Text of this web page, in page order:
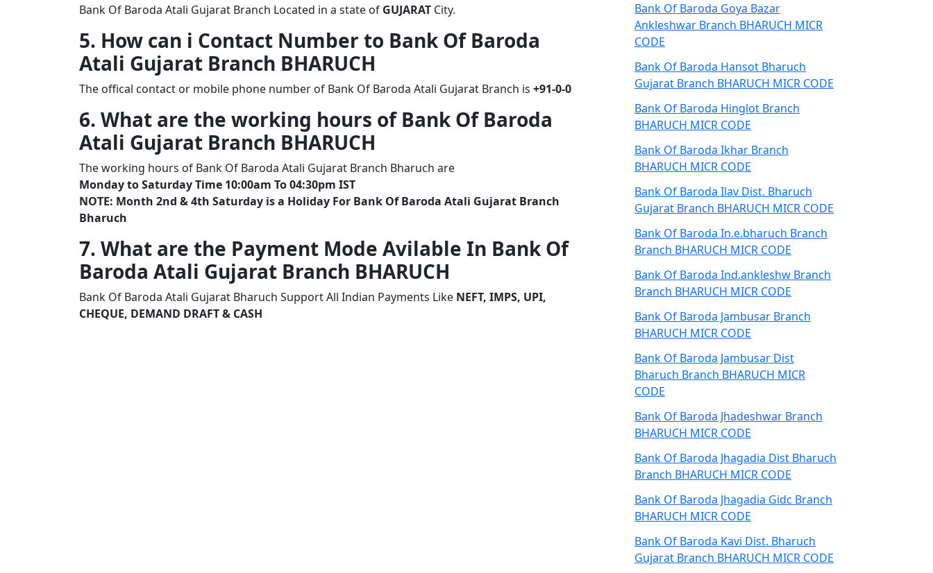
Bank Of Baroda Atali Gujarat Branch Located in a state of GUJARAT City.
5. How can i Contact Number to Bank Of Baroda
Atali Gujarat Branch BHARUCH
The offical contact or mobile phone number of Bank Of Baroda Atali Gujarat Branch is +91-0-0
6. What are the working hours of Bank Of Baroda
Atali Gujarat Branch BHARUCH
The working hours of Bank Of Baroda Atali Gujarat Branch Bharuch are
Monday to Saturday Time 10:00am To 04:30pm IST
NOTE: Month 2nd & 4th Saturday is a Holiday For Bank Of Baroda Atali Gujarat Branch
Bharuch
7. What are the Payment Mode Avilable In Bank Of
Baroda Atali Gujarat Branch BHARUCH
Bank Of Baroda Atali Gujarat Bharuch Support All Indian Payments Like NEFT, IMPS, UPI,
CHEQUE, DEMAND DRAFT & CASH
Bank Of Baroda Goya Bazar
Ankleshwar Branch BHARUCH MICR
CODE
Bank Of Baroda Hansot Bharuch
Gujarat Branch BHARUCH MICR CODE
Bank Of Baroda Hinglot Branch
BHARUCH MICR CODE
Bank Of Baroda Ikhar Branch
BHARUCH MICR CODE
Bank Of Baroda Ilav Dist. Bharuch
Gujarat Branch BHARUCH MICR CODE
Bank Of Baroda In.e.bharuch Branch
Branch BHARUCH MICR CODE
Bank Of Baroda Ind.ankleshw Branch
Branch BHARUCH MICR CODE
Bank Of Baroda Jambusar Branch
BHARUCH MICR CODE
Bank Of Baroda Jambusar Dist
Bharuch Branch BHARUCH MICR
CODE
Bank Of Baroda Jhadeshwar Branch
BHARUCH MICR CODE
Bank Of Baroda Jhagadia Dist Bharuch
Branch BHARUCH MICR CODE
Bank Of Baroda Jhagadia Gidc Branch
BHARUCH MICR CODE
Bank Of Baroda Kavi Dist. Bharuch
Gujarat Branch BHARUCH MICR CODE